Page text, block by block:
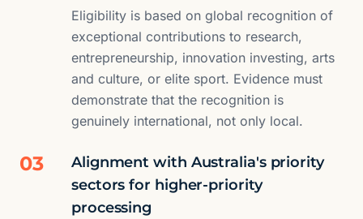
Eligibility is based on global recognition of
exceptional contributions to research,
entrepreneurship, innovation investing, arts
and culture, or elite sport. Evidence must
demonstrate that the recognition is
genuinely international, not only local.
03
Alignment with Australia's priority
sectors for higher-priority
processing